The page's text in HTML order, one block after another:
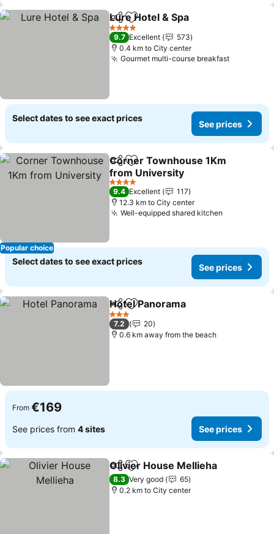
ShareAdd to favorites
Lure Hotel & Spa
4 Stars
9.7 Excellent
573
0.4 km to City center
Gourmet multi-course breakfast
Select dates to see exact prices
See prices
Popular choice
ShareAdd to favorites
Corner Townhouse 1Km
from University
4 Stars
9.4 Excellent
117
12.3 km to City center
Well-equipped shared kitchen
Select dates to see exact prices
See prices
ShareAdd to favorites
Hotel Panorama
3 Stars
7.2
20
0.6 km away from the beach
From €169
See prices from 4 sites See prices
ShareAdd to favorites
Olivier House Mellieha
8.3 Very good
65
0.2 km to City center